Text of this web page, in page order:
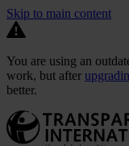
Skip to main content
You are using an
work, but after
better.